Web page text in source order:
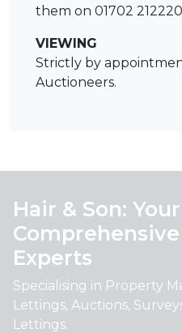
them on 01702
VIEWING
Strictly by
Auctioneers.
Hair & Son: Your
Experts
Specialising in Property
Lettings, Auctions,
Lettings.